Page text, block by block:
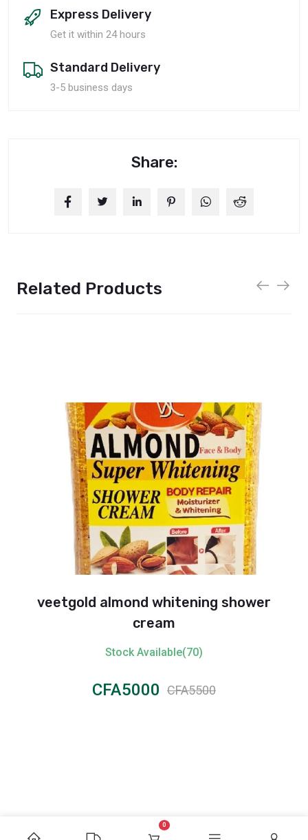
Express Delivery
Get it within 24 hours
Standard Delivery
3-5 business days
Share:
Related Products
veetgold almond whitening shower
cream
Stock Available(70)
CFA5000 CFA5500
0